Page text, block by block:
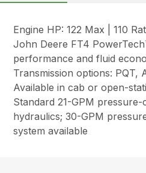
Engine HP: 122 Max | 110
John Deere FT4
performance and fluid
Transmission options: PQT,
Available in cab or open-
Standard 21-GPM pressure-
hydraulics; 30-GPM
system available